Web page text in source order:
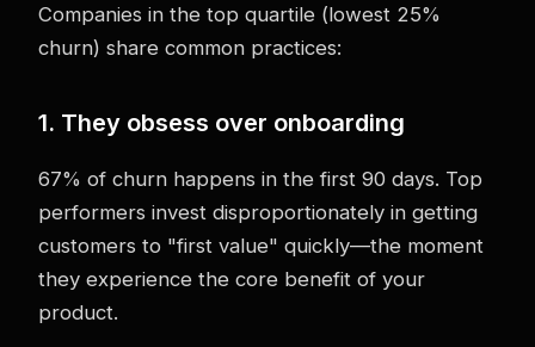
Companies in the top quartile (lowest 25%
churn) share common practices:
1. They obsess over onboarding
67% of churn happens in the first 90 days. Top
performers invest disproportionately in getting
customers to "first value" quickly—the moment
they experience the core benefit of your
product.